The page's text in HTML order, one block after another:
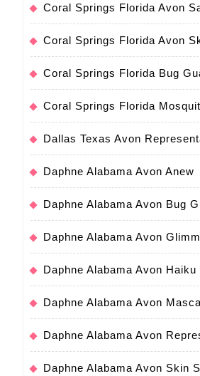
Coral Springs Florida Avon
Coral Springs Florida Avon
Coral Springs Florida Bug
Coral Springs Florida
Dallas Texas Avon
Daphne Alabama Avon Anew
Daphne Alabama Avon Bug
Daphne Alabama Avon
Daphne Alabama Avon Haiku
Daphne Alabama Avon
Daphne Alabama Avon
Daphne Alabama Avon Skin